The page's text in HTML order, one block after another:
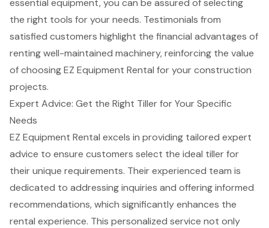
the right tools for your needs. Testimonials from
satisfied customers highlight the financial advantages of
renting well-maintained machinery, reinforcing the value
of choosing EZ Equipment Rental for your construction
projects.
Expert Advice: Get the Right Tiller for Your Specific
Needs
EZ Equipment Rental excels in providing tailored expert
advice to ensure customers select the ideal tiller for
their unique requirements. Their experienced team is
dedicated to addressing inquiries and offering informed
recommendations, which significantly enhances the
rental experience. This personalized service not only